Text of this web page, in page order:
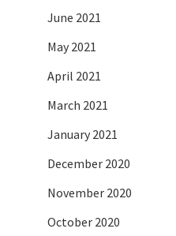
June 2021
May 2021
April 2021
March 2021
January 2021
December 2020
November 2020
October 2020